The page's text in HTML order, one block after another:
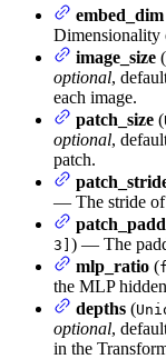
embed_dim
Dimensionality
image_size (
optional,
each image.
patch_size (
optional,
patch.
— The stride of
3] ) — The
mlp_ratio (
the MLP
depths (
optional,
in the